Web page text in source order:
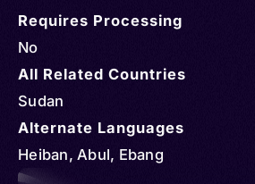
Requires Processing
No
All Related Countries
Sudan
Alternate Languages
Heiban, Abul, Ebang